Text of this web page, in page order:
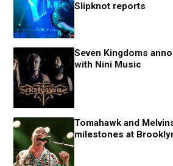
Slipknot reports
Seven Kingdoms
with Nini Music
Tomahawk and
milestones at